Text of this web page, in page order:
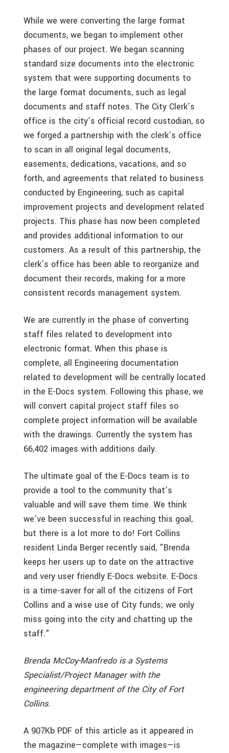
While we were converting the large format
documents, we began to implement other
phases of our project. We began scanning
standard size documents into the electronic
system that were supporting documents to
the large format documents, such as legal
documents and staff notes. The City Clerk’s
office is the city’s official record custodian, so
we forged a partnership with the clerk’s office
to scan in all original legal documents,
easements, dedications, vacations, and so
forth, and agreements that related to business
conducted by Engineering, such as capital
improvement projects and development related
projects. This phase has now been completed
and provides additional information to our
customers. As a result of this partnership, the
clerk’s office has been able to reorganize and
document their records, making for a more
consistent records management system.
We are currently in the phase of converting
staff files related to development into
electronic format. When this phase is
complete, all Engineering documentation
related to development will be centrally located
in the E-Docs system. Following this phase, we
will convert capital project staff files so
complete project information will be available
with the drawings. Currently the system has
66,402 images with additions daily.
The ultimate goal of the E-Docs team is to
provide a tool to the community that’s
valuable and will save them time. We think
we’ve been successful in reaching this goal,
but there is a lot more to do! Fort Collins
resident Linda Berger recently said, "Brenda
keeps her users up to date on the attractive
and very user friendly E-Docs website. E-Docs
is a time-saver for all of the citizens of Fort
Collins and a wise use of City funds; we only
miss going into the city and chatting up the
staff."
Brenda McCoy-Manfredo is a Systems
Specialist/Project Manager with the
engineering department of the City of Fort
Collins.
A 907Kb PDF of this article as it appeared in
the magazine—complete with images—is